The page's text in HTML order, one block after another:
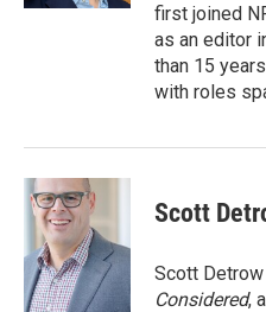
first joined
as an editor
than 15
with roles
Scott
Scott
Considered,